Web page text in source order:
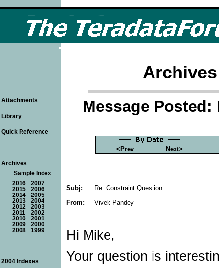
Message Posted:
<Prev Next>
Subj:
Re: Constraint Question
From:
Vivek Pandey
Hi Mike,
Your question is
Attachments
Library
Quick Reference
Archives
Sample Index
2016
2007
2015
2006
2014
2005
2013
2004
2012
2003
2011
2002
2010
2001
2009
2000
2008
1999
2004 Indexes